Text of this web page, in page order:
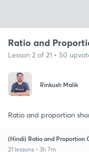
Ratio and
Lesson 2 of 21 • 50
Rinkush Malik
Ratio and proportion
(Hindi) Ratio and Proportion
21 lessons • 3h 7m